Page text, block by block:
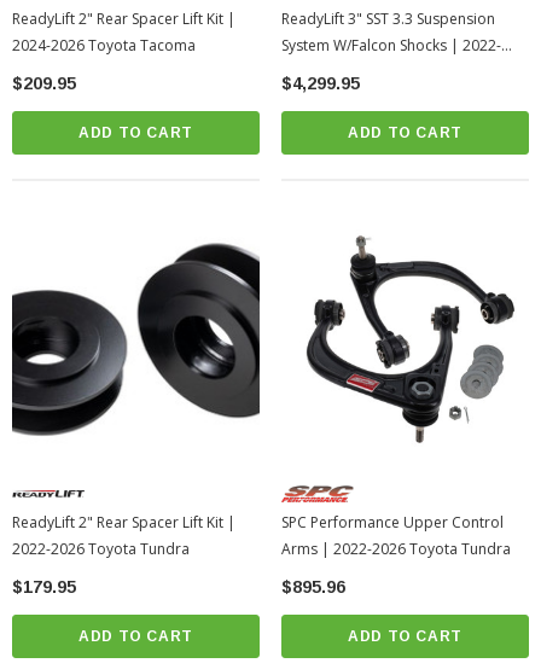
ReadyLift 2" Rear Spacer Lift Kit |
2024-2026 Toyota Tacoma
$209.95
ADD TO CART
ReadyLift 3" SST 3.3 Suspension
System W/Falcon Shocks | 2022-
2026 Toyota Tundra
$4,299.95
ADD TO CART
ReadyLift 2" Rear Spacer Lift Kit |
2022-2026 Toyota Tundra
$179.95
ADD TO CART
SPC Performance Upper Control
Arms | 2022-2026 Toyota Tundra
$895.96
ADD TO CART